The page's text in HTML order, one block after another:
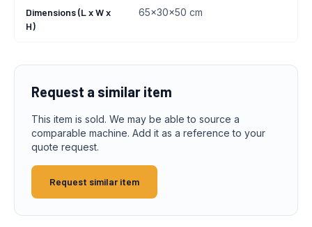
Dimensions (L x W x
H)
65x30x50 cm
Request a similar item
This item is sold. We may be able to source a
comparable machine. Add it as a reference to your
quote request.
Request similar item